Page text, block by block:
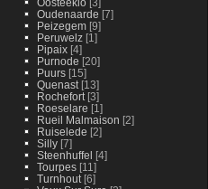
Oudenaarde [7]
Peizegem[9]
Peruwelz[1]
Pipaix[4]
Purnode [20]
Puurs[15]
Quenast[13]
Rochefort[3]
Roeselare [1]
Rueil Malmaison [2]
Ruiselede [2]
Silly[7]
Steenhuffel [4]
Tourpes[11]
Turnhout[6]